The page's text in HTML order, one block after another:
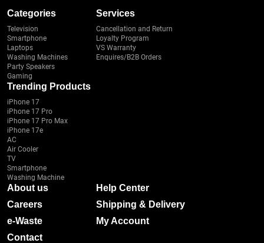
Categories
Television
Smartphone
Laptops
Washing Machines
Party Speakers
Gaming
Services
Cancellation and Return
Loyalty Program
VS Warranty
Enquires/B2B Orders
Trending Products
iPhone 17
iPhone 17 Pro
iPhone 17 Pro Max
iPhone 17e
AC
Air Cooler
TV
Smartphone
Washing Machine
About us
Careers
e-Waste
Contact
Help Center
Shipping & Delivery
My Account